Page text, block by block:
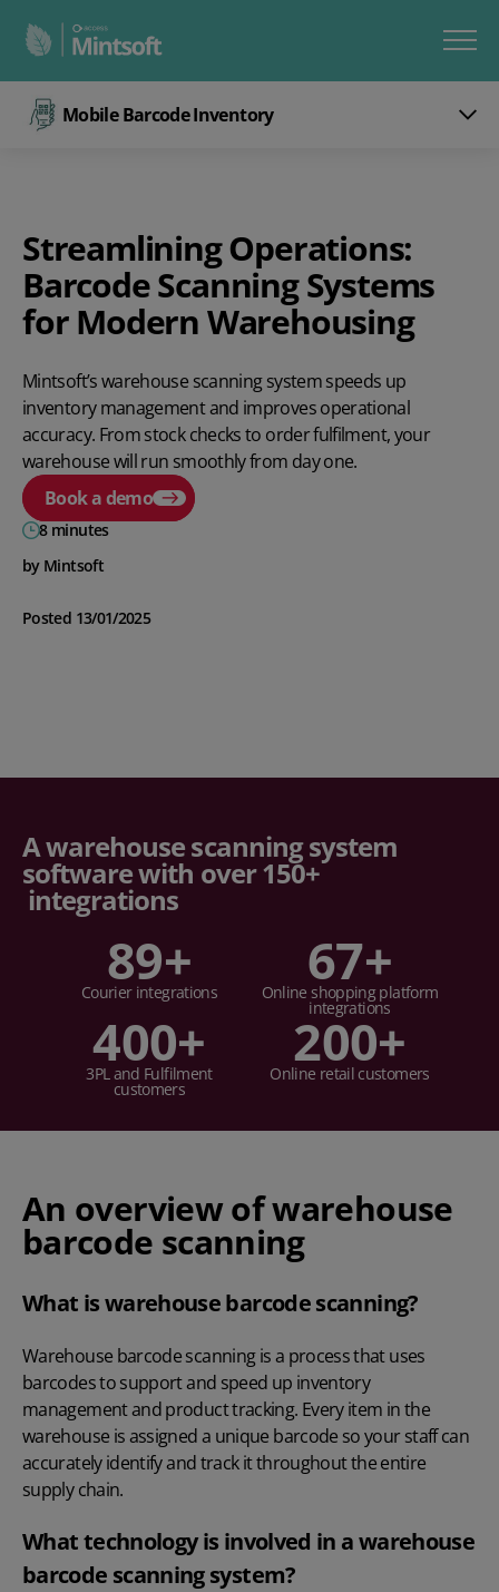
Mobile Barcode Inventory
Streamlining Operations:
Barcode Scanning Systems
for Modern Warehousing
Mintsoft’s warehouse scanning system speeds up
inventory management and improves operational
accuracy. From stock checks to order fulfilment, your
warehouse will run smoothly from day one.
Book a demo
8 minutes
by Mintsoft
Posted 13/01/2025
A warehouse scanning system
software with over 150+
integrations
89+
Courier integrations 67+
Online shopping platform
integrations
400+
3PL and Fulfilment
customers
200+
Online retail customers
An overview of warehouse
barcode scanning
What is warehouse barcode scanning?
Warehouse barcode scanning is a process that uses
barcodes to support and speed up inventory
management and product tracking. Every item in the
warehouse is assigned a unique barcode so your staff can
accurately identify and track it throughout the entire
supply chain.
What technology is involved in a warehouse
barcode scanning system?